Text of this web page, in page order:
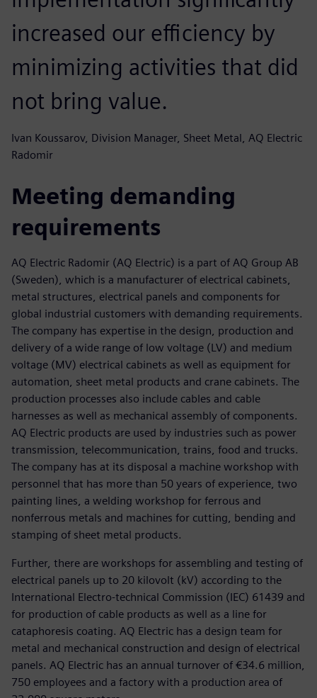
increased our efficiency by
minimizing activities that did
not bring value.
Ivan Koussarov, Division Manager, Sheet Metal, AQ Electric
Radomir
Meeting demanding
requirements
AQ Electric Radomir (AQ Electric) is a part of AQ Group AB
(Sweden), which is a manufacturer of electrical cabinets,
metal structures, electrical panels and components for
global industrial customers with demanding requirements.
The company has expertise in the design, production and
delivery of a wide range of low voltage (LV) and medium
voltage (MV) electrical cabinets as well as equipment for
automation, sheet metal products and crane cabinets. The
production processes also include cables and cable
harnesses as well as mechanical assembly of components.
AQ Electric products are used by industries such as power
transmission, telecommunication, trains, food and trucks.
The company has at its disposal a machine workshop with
personnel that has more than 50 years of experience, two
painting lines, a welding workshop for ferrous and
nonferrous metals and machines for cutting, bending and
stamping of sheet metal products.
Further, there are workshops for assembling and testing of
electrical panels up to 20 kilovolt (kV) according to the
International Electro-technical Commission (IEC) 61439 and
for production of cable products as well as a line for
cataphoresis coating. AQ Electric has a design team for
metal and mechanical construction and design of electrical
panels. AQ Electric has an annual turnover of €34.6 million,
750 employees and a factory with a production area of